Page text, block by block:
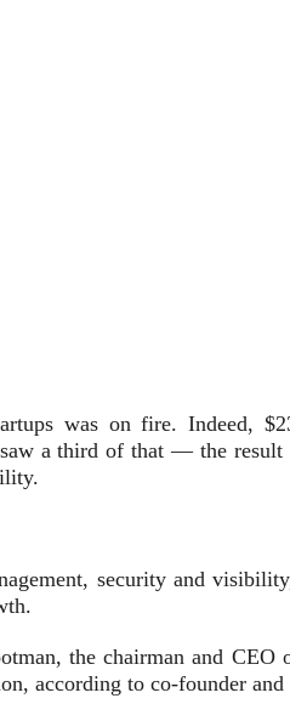
was on fire. Indeed,
a third of that — the
security and
the chairman and
according to co-founder and